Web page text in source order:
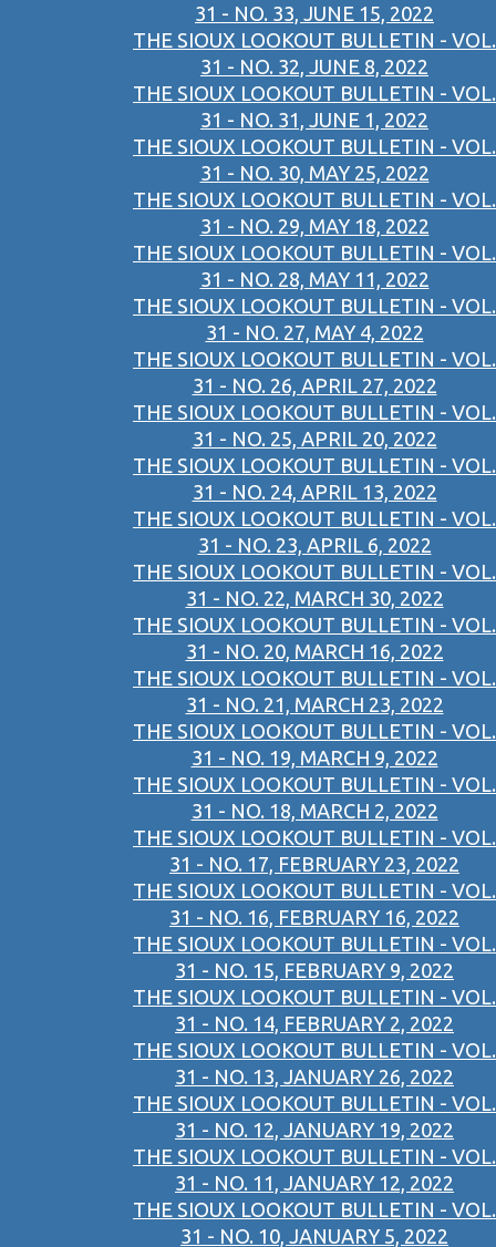
31 - NO. 33, JUNE 15, 2022
THE SIOUX LOOKOUT BULLETIN - VOL.
31 - NO. 32, JUNE 8, 2022
THE SIOUX LOOKOUT BULLETIN - VOL.
31 - NO. 31, JUNE 1, 2022
THE SIOUX LOOKOUT BULLETIN - VOL.
31 - NO. 30, MAY 25, 2022
THE SIOUX LOOKOUT BULLETIN - VOL.
31 - NO. 29, MAY 18, 2022
THE SIOUX LOOKOUT BULLETIN - VOL.
31 - NO. 28, MAY 11, 2022
THE SIOUX LOOKOUT BULLETIN - VOL.
31 - NO. 27, MAY 4, 2022
THE SIOUX LOOKOUT BULLETIN - VOL.
31 - NO. 26, APRIL 27, 2022
THE SIOUX LOOKOUT BULLETIN - VOL.
31 - NO. 25, APRIL 20, 2022
THE SIOUX LOOKOUT BULLETIN - VOL.
31 - NO. 24, APRIL 13, 2022
THE SIOUX LOOKOUT BULLETIN - VOL.
31 - NO. 23, APRIL 6, 2022
THE SIOUX LOOKOUT BULLETIN - VOL.
31 - NO. 22, MARCH 30, 2022
THE SIOUX LOOKOUT BULLETIN - VOL.
31 - NO. 20, MARCH 16, 2022
THE SIOUX LOOKOUT BULLETIN - VOL.
31 - NO. 21, MARCH 23, 2022
THE SIOUX LOOKOUT BULLETIN - VOL.
31 - NO. 19, MARCH 9, 2022
THE SIOUX LOOKOUT BULLETIN - VOL.
31 - NO. 18, MARCH 2, 2022
THE SIOUX LOOKOUT BULLETIN - VOL.
31 - NO. 17, FEBRUARY 23, 2022
THE SIOUX LOOKOUT BULLETIN - VOL.
31 - NO. 16, FEBRUARY 16, 2022
THE SIOUX LOOKOUT BULLETIN - VOL.
31 - NO. 15, FEBRUARY 9, 2022
THE SIOUX LOOKOUT BULLETIN - VOL.
31 - NO. 14, FEBRUARY 2, 2022
THE SIOUX LOOKOUT BULLETIN - VOL.
31 - NO. 13, JANUARY 26, 2022
THE SIOUX LOOKOUT BULLETIN - VOL.
31 - NO. 12, JANUARY 19, 2022
THE SIOUX LOOKOUT BULLETIN - VOL.
31 - NO. 11, JANUARY 12, 2022
THE SIOUX LOOKOUT BULLETIN - VOL.
31 - NO. 10, JANUARY 5, 2022